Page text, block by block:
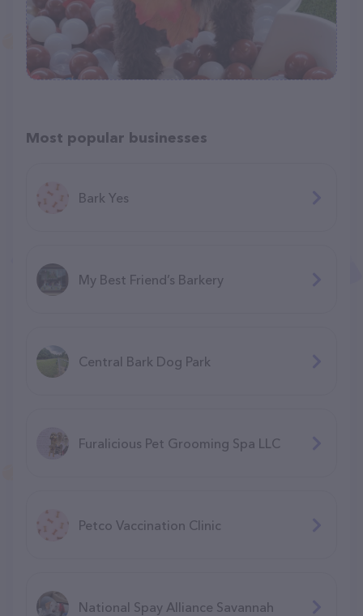
Most popular businesses
Bark Yes
My Best Friend’s Barkery
Central Bark Dog Park
Furalicious Pet Grooming Spa LLC
Petco Vaccination Clinic
National Spay Alliance Savannah